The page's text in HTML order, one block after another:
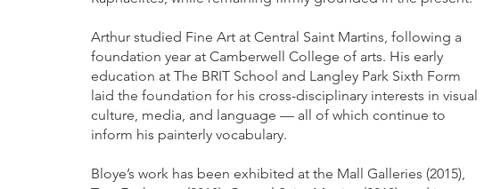
Arthur studied Fine Art at Central Saint Martins, following a
foundation year at Camberwell College of arts. His early
education at The BRIT School and Langley Park Sixth Form
laid the foundation for his cross-disciplinary interests in visual
culture, media, and language — all of which continue to
inform his painterly vocabulary.
Bloye’s work has been exhibited at the Mall Galleries (2015),